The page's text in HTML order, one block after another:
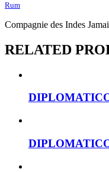
Rum
Compagnie des Indes
RELATED